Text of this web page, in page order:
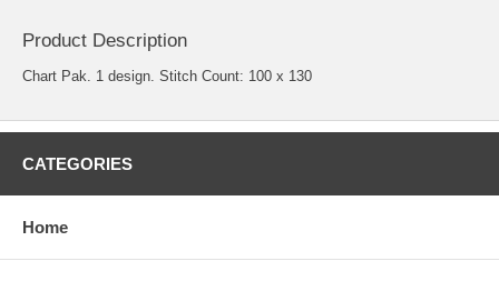
Product Description
Chart Pak. 1 design. Stitch Count: 100 x 130
CATEGORIES
Home